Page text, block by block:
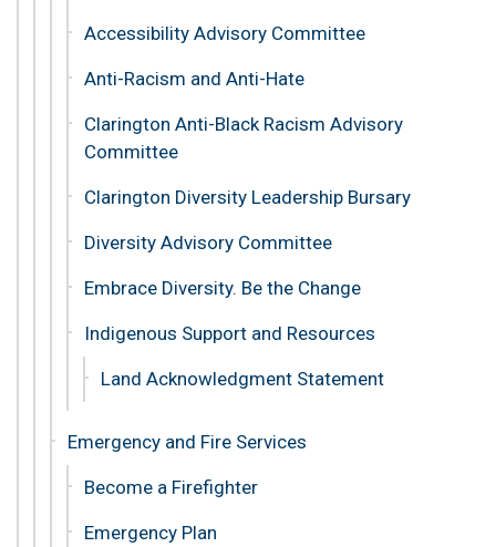
Accessibility Advisory Committee
Anti-Racism and Anti-Hate
Clarington Anti-Black Racism Advisory
Committee
Clarington Diversity Leadership Bursary
Diversity Advisory Committee
Embrace Diversity. Be the Change
Indigenous Support and Resources
Land Acknowledgment Statement
Emergency and Fire Services
Become a Firefighter
Emergency Plan